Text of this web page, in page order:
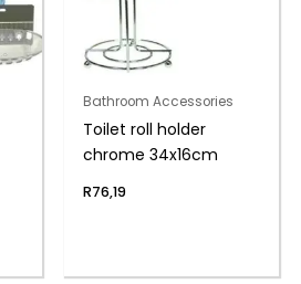
Bathroom Accessories
Toilet roll holder
chrome 34x16cm
R76,19